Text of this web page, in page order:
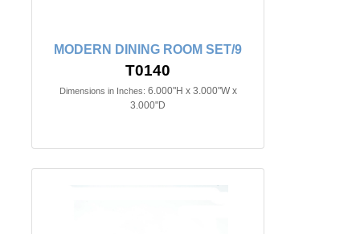
MODERN DINING ROOM SET/9
T0140
Dimensions in Inches: 6.000"H x 3.000"W x
3.000"D